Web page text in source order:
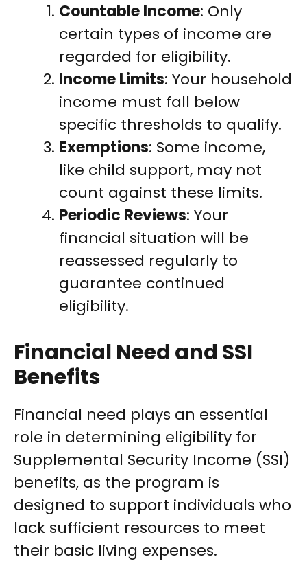
Countable Income: Only
certain types of income are
regarded for eligibility.
Income Limits: Your household
income must fall below
specific thresholds to qualify.
Exemptions: Some income,
like child support, may not
count against these limits.
Periodic Reviews: Your
financial situation will be
reassessed regularly to
guarantee continued
eligibility.
Financial Need and SSI
Benefits
Financial need plays an essential
role in determining eligibility for
Supplemental Security Income (SSI)
benefits, as the program is
designed to support individuals who
lack sufficient resources to meet
their basic living expenses.